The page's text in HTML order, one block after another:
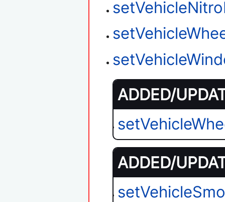
ADDED/
ADDED/